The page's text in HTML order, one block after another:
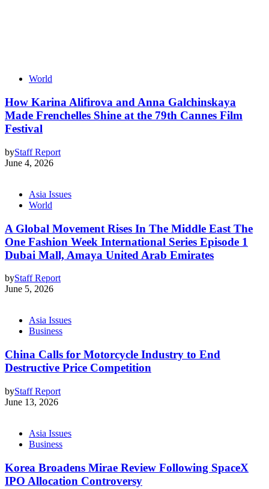
World
How Karina Alifirova and Anna Galchinskaya
Made Frenchelles Shine at the 79th Cannes Film
Festival
byStaff Report
June 4, 2026
Asia Issues
World
A Global Movement Rises In The Middle East The
One Fashion Week International Series Episode 1
Dubai Mall, Amaya United Arab Emirates
byStaff Report
June 5, 2026
Asia Issues
Business
China Calls for Motorcycle Industry to End
Destructive Price Competition
byStaff Report
June 13, 2026
Asia Issues
Business
Korea Broadens Mirae Review Following SpaceX
IPO Allocation Controversy